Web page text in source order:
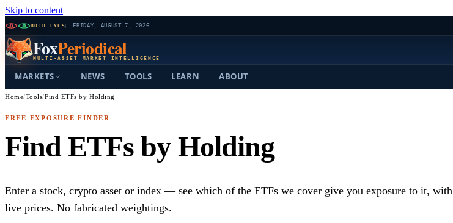
Skip to content
BOTH EYES FRIDAY, AUGUST 7, 2026
FoxPeriodical
MULTI-ASSET MARKET INTELLIGENCE
MARKETS NEWS TOOLS LEARN ABOUT
Home/Tools/Find ETFs by Holding
FREE EXPOSURE FINDER
Find ETFs by Holding
Enter a stock, crypto asset or index — see which of the ETFs we cover give you exposure to it, with
live prices. No fabricated weightings.